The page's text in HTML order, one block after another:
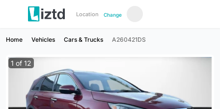
Location Change
Home Vehicles Cars & Trucks A260421DS
1 of 12